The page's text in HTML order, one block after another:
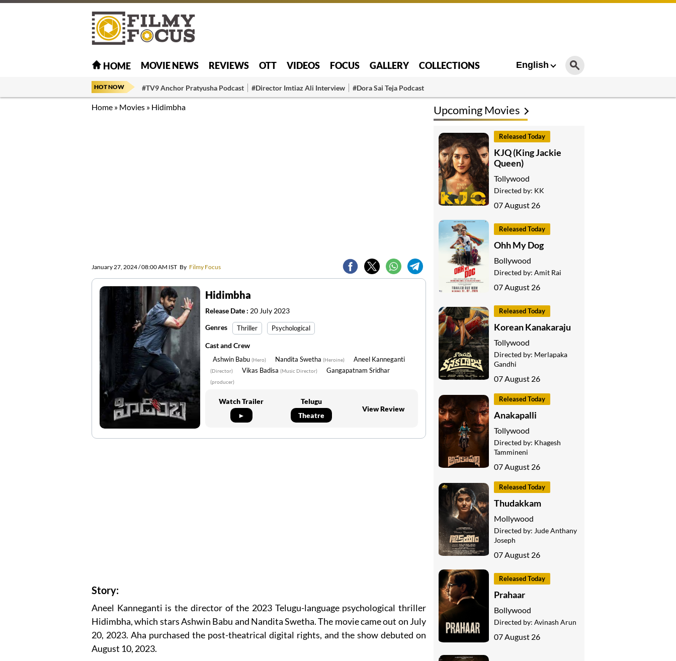
HOME MOVIE NEWS REVIEWS OTT VIDEOS FOCUS GALLERY COLLECTIONS English
HOT NOW #TV9 Anchor Pratyusha Podcast #Director Imtiaz Ali Interview #Dora Sai Teja Podcast
Home » Movies » Hidimbha
January 27, 2024 / 08:00 AM IST By Filmy Focus
Hidimbha
Release Date : 20 July 2023
Genres
Thriller Psychological
Cast and Crew
Ashwin Babu (Hero) Nandita Swetha (Heroine) Aneel Kanneganti
(Director) Vikas Badisa (Music Director) Gangapatnam Sridhar
(producer)
Watch Trailer
►
Telugu
Theatre
View Review
Story:
Aneel Kanneganti is the director of the 2023 Telugu-language psychological thriller
Hidimbha, which stars Ashwin Babu and Nandita Swetha. The movie came out on July
20, 2023. Aha purchased the post-theatrical digital rights, and the show debuted on
August 10, 2023.
Upcoming Movies
Released Today
KJQ (King Jackie
Queen)
Tollywood
Directed by: KK
07 August 26
Released Today
Ohh My Dog
Bollywood
Directed by: Amit Rai
07 August 26
Released Today
Korean Kanakaraju
Tollywood
Directed by: Merlapaka
Gandhi
07 August 26
Released Today
Anakapalli
Tollywood
Directed by: Khagesh
Tammineni
07 August 26
Released Today
Thudakkam
Mollywood
Directed by: Jude Anthany
Joseph
07 August 26
Released Today
Prahaar
Bollywood
Directed by: Avinash Arun
07 August 26